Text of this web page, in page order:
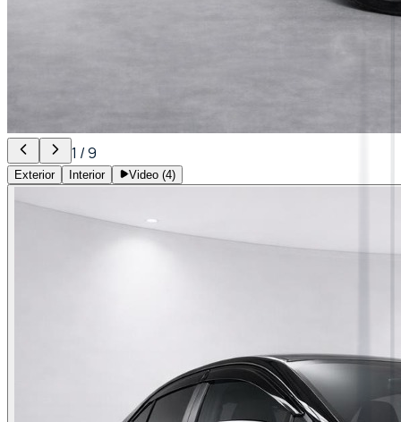
1 /9
Exterior Interior Video (4)